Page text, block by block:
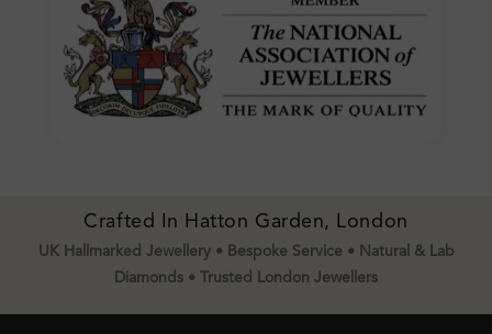
Crafted In Hatton Garden, London
UK Hallmarked Jewellery • Bespoke Service • Natural & Lab
Diamonds • Trusted London Jewellers